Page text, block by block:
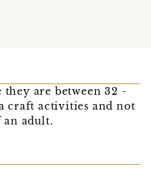
they are between 32 -
craft activities and not
an adult.